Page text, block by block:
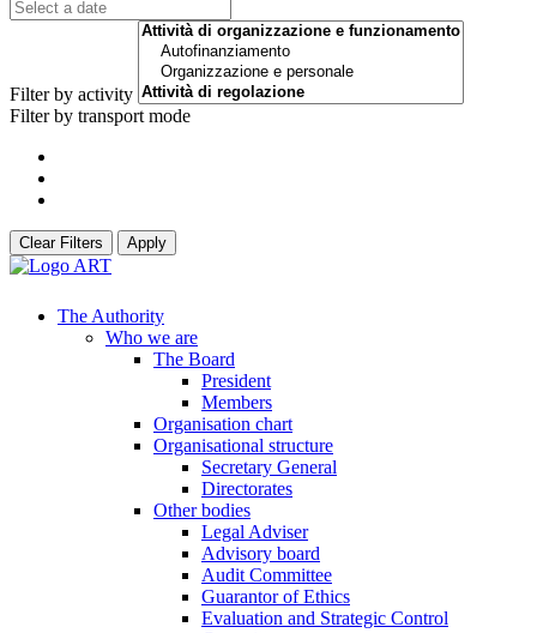
Filter by activity
Filter by transport mode
Clear Filters Apply
The Authority
Who we are
The Board
President
Members
Organisation chart
Organisational structure
Secretary General
Directorates
Other bodies
Legal Adviser
Advisory board
Audit Committee
Guarantor of Ethics
Evaluation and Strategic Control